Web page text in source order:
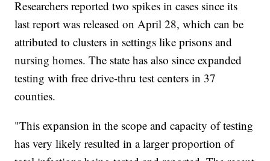
Researchers reported two spikes in cases since its
last report was released on April 28, which can be
attributed to clusters in settings like prisons and
nursing homes. The state has also since expanded
testing with free drive-thru test centers in 37
counties.
"This expansion in the scope and capacity of testing
has very likely resulted in a larger proportion of